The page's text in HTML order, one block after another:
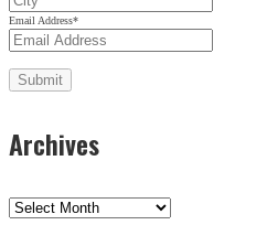
Email Address*
Archives
Archives